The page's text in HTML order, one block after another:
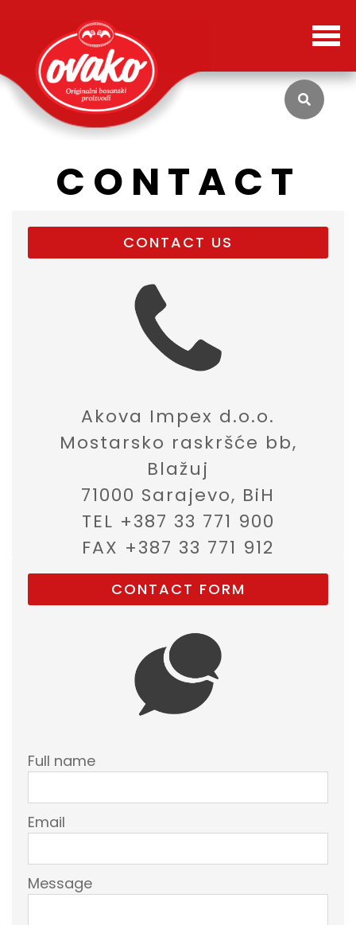
CONTACT
CONTACT US
Akova Impex d.o.o.
Mostarsko raskršće bb,
Blažuj
71000 Sarajevo, BiH
TEL +387 33 771 900
FAX +387 33 771 912
CONTACT FORM
Full name
Email
Message